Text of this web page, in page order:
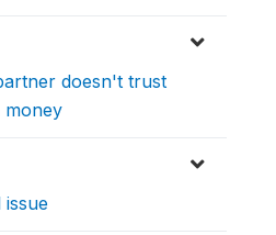
doesn't trust
money